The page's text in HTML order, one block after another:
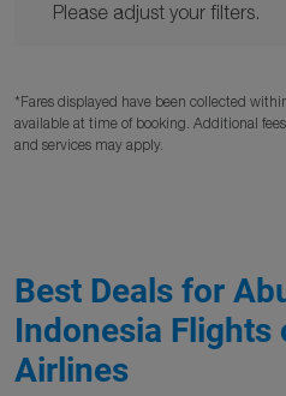
Please adjust your filters.
*Fares displayed have been collected
available at time of booking. Additional
and services may apply.
Best Deals for
Indonesia Flights
Airlines